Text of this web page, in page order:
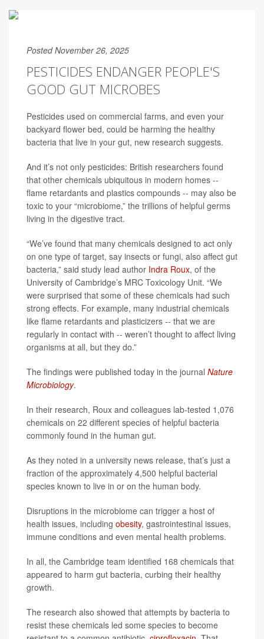
Posted November 26, 2025
PESTICIDES ENDANGER PEOPLE'S
GOOD GUT MICROBES
Pesticides used on commercial farms, and even your
backyard flower bed, could be harming the healthy
bacteria that live in your gut, new research suggests.
And it’s not only pesticides: British researchers found
that other chemicals ubiquitous in modern homes --
flame retardants and plastics compounds -- may also be
toxic to your “microbiome,” the trillions of helpful germs
living in the digestive tract.
“We’ve found that many chemicals designed to act only
on one type of target, say insects or fungi, also affect gut
bacteria,” said study lead author Indra Roux, of the
University of Cambridge’s MRC Toxicology Unit. “We
were surprised that some of these chemicals had such
strong effects. For example, many industrial chemicals
like flame retardants and plasticizers -- that we are
regularly in contact with -- weren’t thought to affect living
organisms at all, but they do.”
The findings were published today in the journal Nature
Microbiology.
In their research, Roux and colleagues lab-tested 1,076
chemicals on 22 different species of helpful bacteria
commonly found in the human gut.
As they noted in a university news release, that’s just a
fraction of the approximately 4,500 helpful bacterial
species known to live in or on the human body.
Disruptions in the microbiome can trigger a host of
health issues, including obesity, gastrointestinal issues,
immune conditions and even mental health problems.
In all, the Cambridge team identified 168 chemicals that
appeared to harm gut bacteria, curbing their healthy
growth.
The research also showed that attempts by bacteria to
resist these chemicals led some species to become